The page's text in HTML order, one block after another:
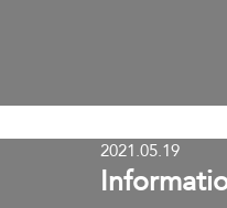
2021.05.19